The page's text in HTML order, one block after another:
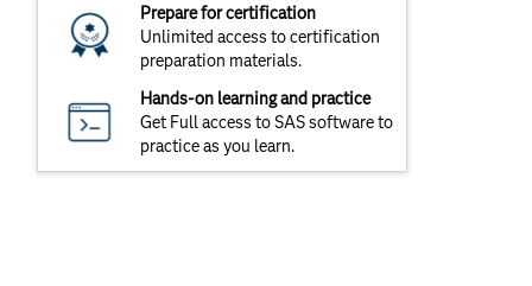
Prepare for certification
Unlimited access to certification
preparation materials.
Hands-on learning and practice
Get Full access to SAS software to
practice as you learn.